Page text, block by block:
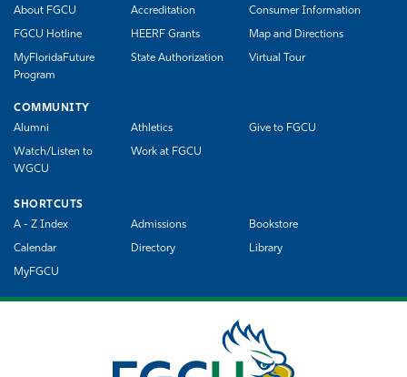
About FGCU
Accreditation Consumer Information
FGCU Hotline HEERF Grants Map and Directions
MyFloridaFuture
Program
State Authorization Virtual Tour
COMMUNITY
Alumni
Athletics Give to FGCU
Watch/Listen to
WGCU
Work at FGCU
SHORTCUTS
A - Z Index
Admissions Bookstore
Calendar Directory Library
MyFGCU